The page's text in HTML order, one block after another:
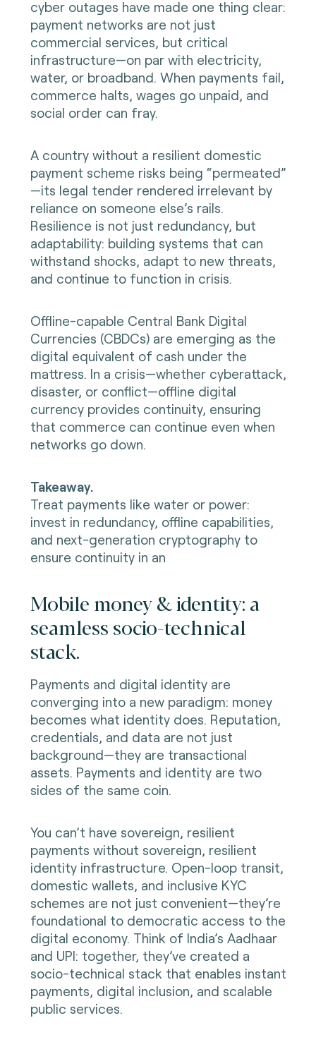
cyber outages have made one thing clear:
payment networks are not just
commercial services, but critical
infrastructure—on par with electricity,
water, or broadband. When payments fail,
commerce halts, wages go unpaid, and
social order can fray.
A country without a resilient domestic
payment scheme risks being “permeated”
—its legal tender rendered irrelevant by
reliance on someone else’s rails.
Resilience is not just redundancy, but
adaptability: building systems that can
withstand shocks, adapt to new threats,
and continue to function in crisis.
Offline-capable Central Bank Digital
Currencies (CBDCs) are emerging as the
digital equivalent of cash under the
mattress. In a crisis—whether cyberattack,
disaster, or conflict—offline digital
currency provides continuity, ensuring
that commerce can continue even when
networks go down.
Takeaway.
Treat payments like water or power:
invest in redundancy, offline capabilities,
and next-generation cryptography to
ensure continuity in an
Mobile money & identity: a
seamless socio-technical
stack.
Payments and digital identity are
converging into a new paradigm: money
becomes what identity does. Reputation,
credentials, and data are not just
background—they are transactional
assets. Payments and identity are two
sides of the same coin.
You can’t have sovereign, resilient
payments without sovereign, resilient
identity infrastructure. Open-loop transit,
domestic wallets, and inclusive KYC
schemes are not just convenient—they’re
foundational to democratic access to the
digital economy. Think of India’s Aadhaar
and UPI: together, they’ve created a
socio-technical stack that enables instant
payments, digital inclusion, and scalable
public services.